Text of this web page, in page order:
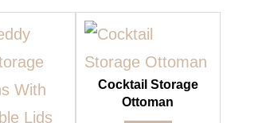
Cocktail Storage
Ottoman